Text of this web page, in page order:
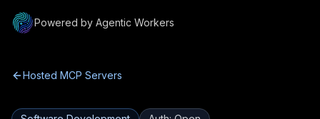
Powered by Agentic Workers
Hosted MCP Servers